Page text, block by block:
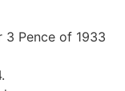
3 Pence of 1933